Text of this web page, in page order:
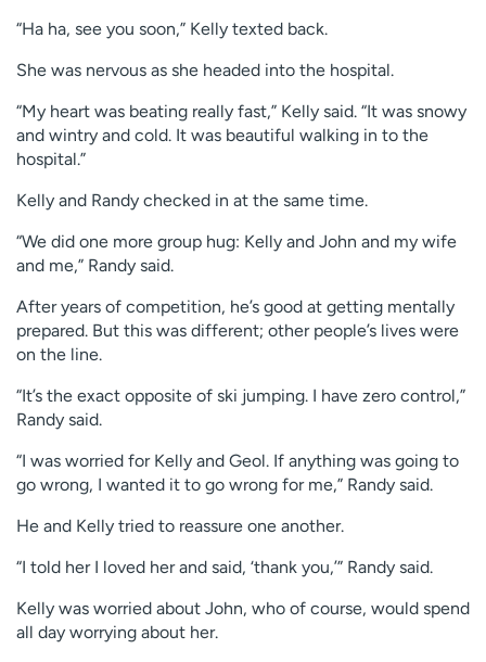
“Ha ha, see you soon,” Kelly texted back.
She was nervous as she headed into the hospital.
“My heart was beating really fast,” Kelly said. “It was snowy
and wintry and cold. It was beautiful walking in to the
hospital.”
Kelly and Randy checked in at the same time.
“We did one more group hug: Kelly and John and my wife
and me,” Randy said.
After years of competition, he’s good at getting mentally
prepared. But this was different; other people’s lives were
on the line.
“It’s the exact opposite of ski jumping. I have zero control,”
Randy said.
“I was worried for Kelly and Geol. If anything was going to
go wrong, I wanted it to go wrong for me,” Randy said.
He and Kelly tried to reassure one another.
“I told her I loved her and said, ‘thank you,’” Randy said.
Kelly was worried about John, who of course, would spend
all day worrying about her.